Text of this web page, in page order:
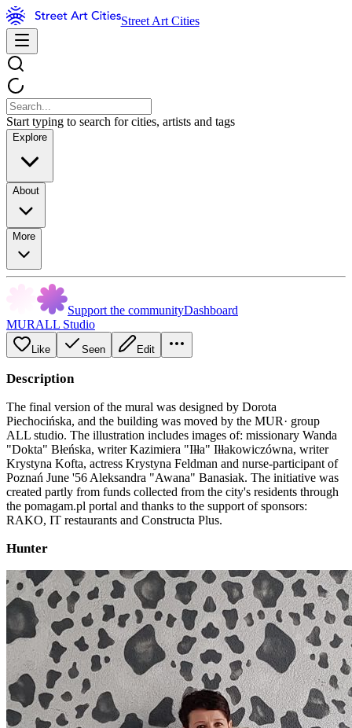
Street Art Cities
Start typing to search for cities, artists and tags
Explore
About
More
Support the communityDashboard
MURALL Studio
Like Seen Edit
Description
The final version of the mural was designed by Dorota
Piechocińska, and the building was moved by the MUR· group
ALL studio. The illustration includes images of: missionary Wanda
"Dokta" Błeńska, writer Kazimiera "Iłła" Iłłakowiczówna, writer
Krystyna Kofta, actress Krystyna Feldman and nurse-participant of
Poznań June '56 Aleksandra "Awana" Banasiak. The initiative was
created partly from funds collected from the city's residents through
the pomagam.pl portal and thanks to the support of sponsors:
RAKO, IT restaurants and Constructa Plus.
Hunter